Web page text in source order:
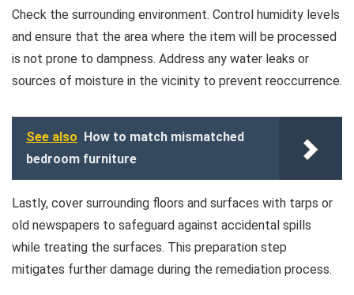
Check the surrounding environment. Control humidity levels
and ensure that the area where the item will be processed
is not prone to dampness. Address any water leaks or
sources of moisture in the vicinity to prevent reoccurrence.
See also How to match mismatched
bedroom furniture
Lastly, cover surrounding floors and surfaces with tarps or
old newspapers to safeguard against accidental spills
while treating the surfaces. This preparation step
mitigates further damage during the remediation process.